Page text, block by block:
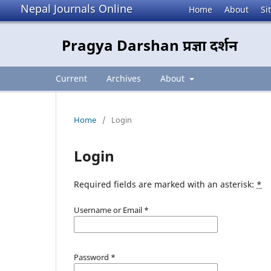
Nepal Journals Online Home About
Pragya Darshan प्रज्ञा दर्शन
Current Archives About
Home / Login
Login
Required fields are marked with an asterisk: *
Username or Email *
Password *